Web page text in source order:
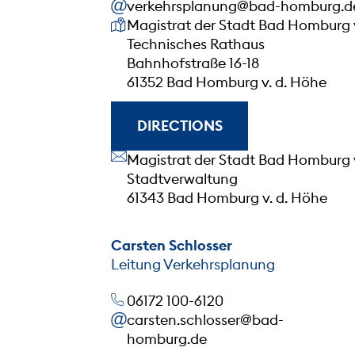
verkehrsplanung@bad-
Our address
Magistrat der Stadt Bad Homburg
Technisches Rathaus
Bahnhofstraße 16-18
61352 Bad Homburg v. d. Höhe
DIRECTIONS
Our address
Magistrat der Stadt Bad Homburg
Stadtverwaltung
61343 Bad Homburg v. d. Höhe
Carsten Schlosser
Leitung Verkehrsplanung
06172 100-6120
carsten.schlosser@bad-
homburg.de